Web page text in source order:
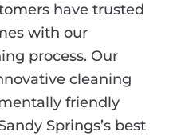
have trusted
with our
process. Our
cleaning
friendly
Springs’s best